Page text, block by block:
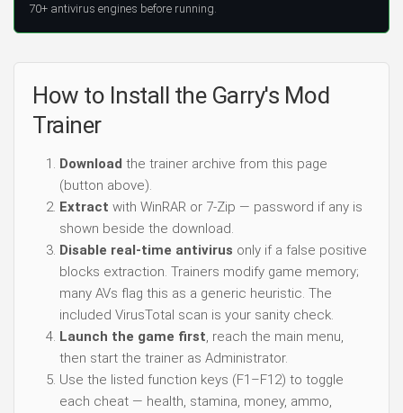
70+ antivirus engines before running.
How to Install the Garry's Mod
Trainer
Download the trainer archive from this page
(button above).
Extract with WinRAR or 7-Zip — password if any is
shown beside the download.
Disable real-time antivirus only if a false positive
blocks extraction. Trainers modify game memory;
many AVs flag this as a generic heuristic. The
included VirusTotal scan is your sanity check.
Launch the game first , reach the main menu,
then start the trainer as Administrator.
Use the listed function keys (F1–F12) to toggle
each cheat — health, stamina, money, ammo,